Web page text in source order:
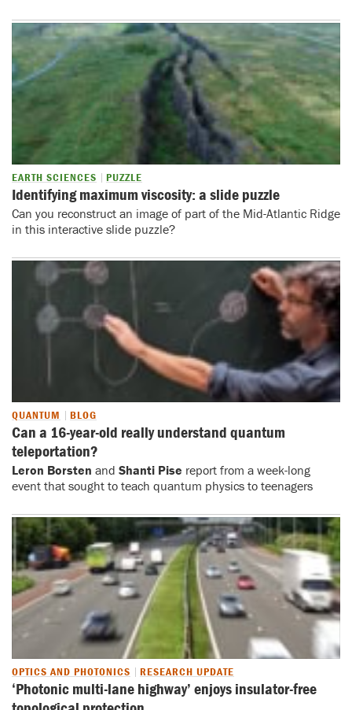
EARTH SCIENCES PUZZLE
Identifying maximum viscosity: a slide puzzle
Can you reconstruct an image of part of the Mid-Atlantic Ridge
in this interactive slide puzzle?
QUANTUM BLOG
Can a 16-year-old really understand quantum
teleportation?
Leron Borsten and Shanti Pise report from a week-long
event that sought to teach quantum physics to teenagers
OPTICS AND PHOTONICS RESEARCH UPDATE
‘Photonic multi-lane highway’ enjoys insulator-free